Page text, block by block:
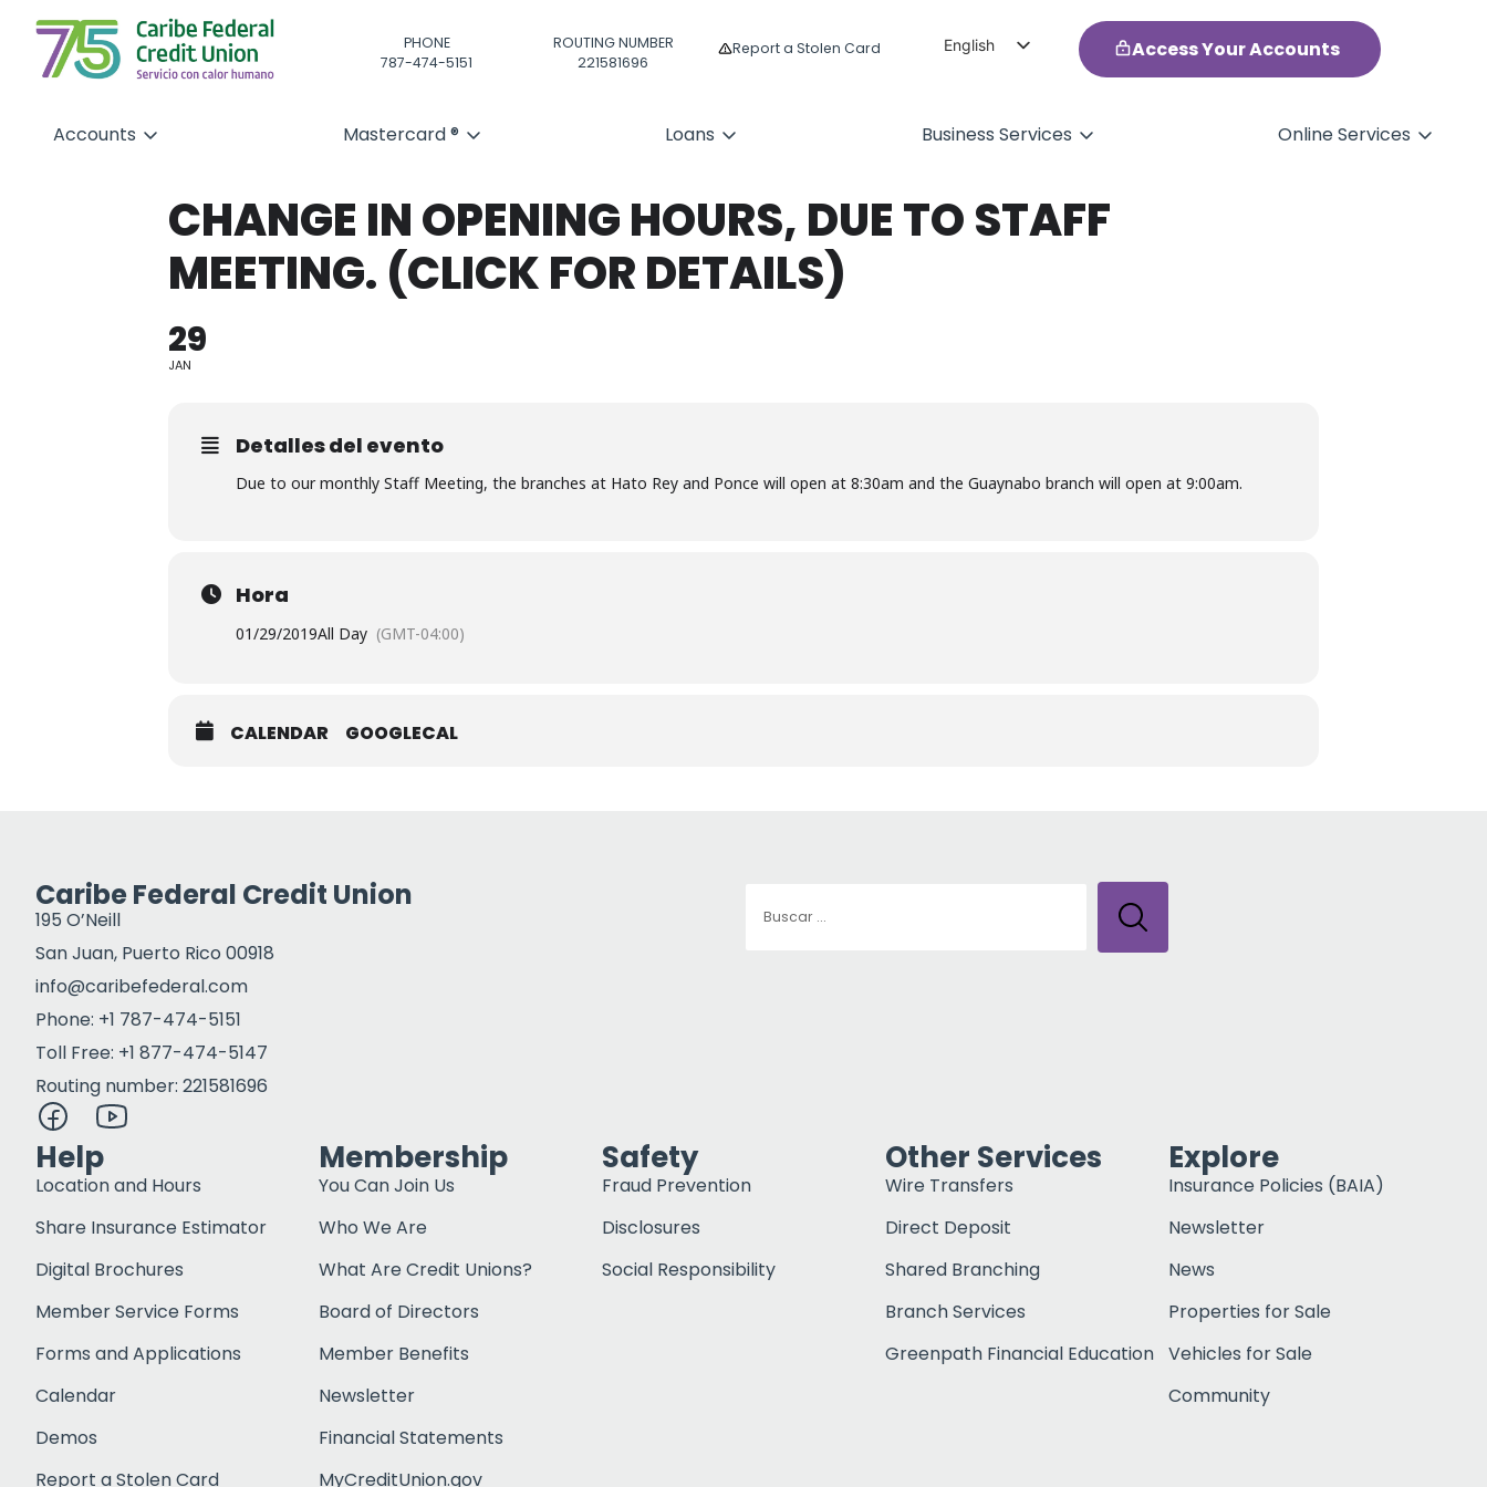
PHONE
787-474-5151
ROUTING NUMBER
221581696
Report a Stolen Card
English
Access Your Accounts
Accounts Mastercard ® Loans Business Services Online Services
CHANGE IN OPENING HOURS, DUE TO STAFF
MEETING. (CLICK FOR DETAILS)
29
JAN
Detalles del evento
Due to our monthly Staff Meeting, the branches at Hato Rey and Ponce will open at 8:30am and the Guaynabo branch will open at 9:00am.
Hora
01/29/2019All Day (GMT-04:00)
CALENDAR GOOGLECAL
Caribe Federal Credit Union
195 O’Neill
San Juan, Puerto Rico 00918
info@caribefederal.com
Phone: +1 787-474-5151
Toll Free: +1 877-474-5147
Routing number: 221581696
Help
Location and Hours
Share Insurance Estimator
Digital Brochures
Member Service Forms
Forms and Applications
Calendar
Demos
Report a Stolen Card
Membership
You Can Join Us
Who We Are
What Are Credit Unions?
Board of Directors
Member Benefits
Newsletter
Financial Statements
MyCreditUnion.gov
Safety
Fraud Prevention
Disclosures
Social Responsibility
Other Services
Wire Transfers
Direct Deposit
Shared Branching
Branch Services
Greenpath Financial Education
Explore
Insurance Policies (BAIA)
Newsletter
News
Properties for Sale
Vehicles for Sale
Community